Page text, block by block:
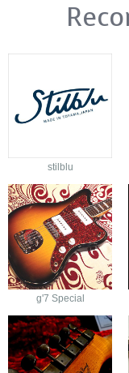
stilblu
g'7 Special